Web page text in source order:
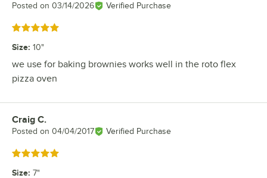
Posted on 03/14/2026 Verified Purchase
Rated 5 out of 5 stars
Size: 10"
we use for baking brownies works well in the roto flex
pizza oven
Review by
Craig C.
Posted on 04/04/2017 Verified Purchase
Rated 5 out of 5 stars
Size: 7"